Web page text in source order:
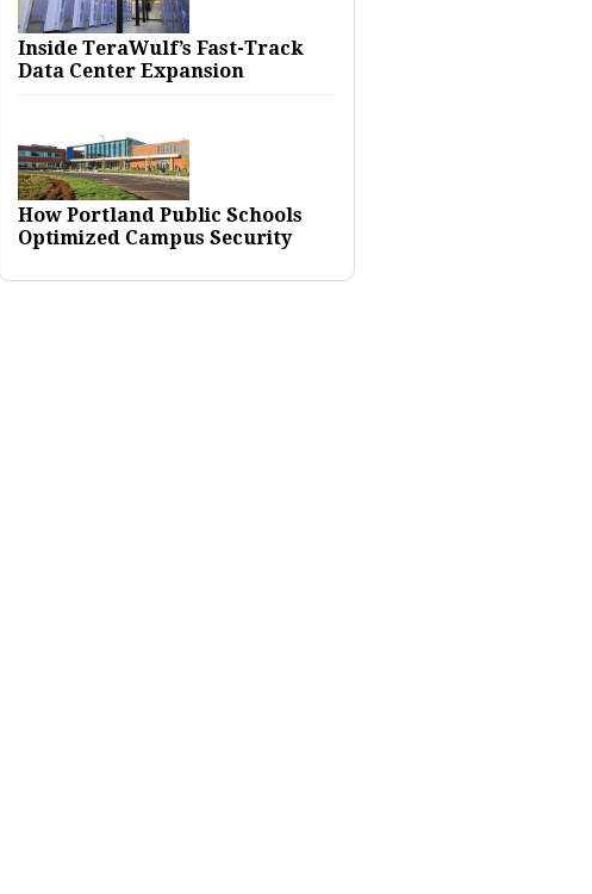
Inside TeraWulf’s Fast-Track
Data Center Expansion
How Portland Public Schools
Optimized Campus Security